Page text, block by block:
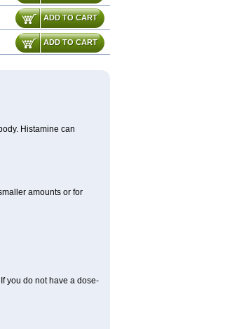
ADD TO CART
ADD TO CART
Histamine can
amounts or for
you do not have a dose-